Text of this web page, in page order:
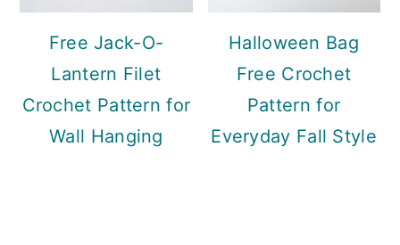
Free Jack-O-
Lantern Filet
Crochet Pattern for
Wall Hanging
Halloween Bag
Free Crochet
Pattern for
Everyday Fall Style